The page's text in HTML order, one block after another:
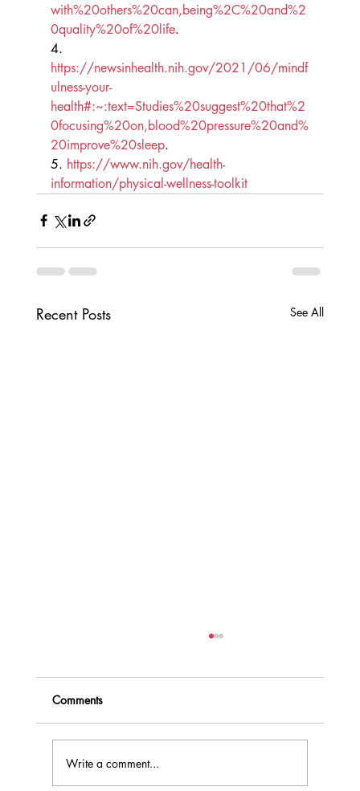
with%20others%20can,being%2C%20and%2
0quality%20of%20life.
4.
https://newsinhealth.nih.gov/2021/06/mindf
ulness-your-
health#:~:text=Studies%20suggest%20that%2
0focusing%20on,blood%20pressure%20and%
20improve%20sleep.
5. https://www.nih.gov/health-
information/physical-wellness-toolkit
Recent Posts See All
Comments
Write a comment...